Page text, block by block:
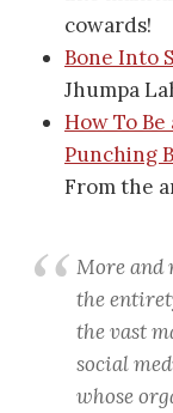
cowards!
Bone Into
Jhumpa
How To
Punching
From the
More and
the
the vast
social
whose